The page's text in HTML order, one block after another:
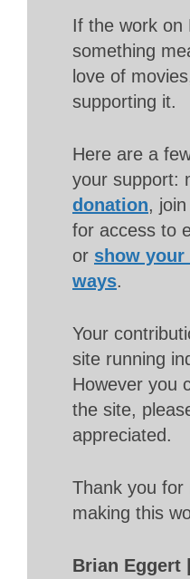
If the work on
something
love of
supporting it.
Here are a
your support:
donation, join
for access to
or show
ways.
Your
site running
However you
the site,
appreciated.
Thank you for
making this
Brian Eggert